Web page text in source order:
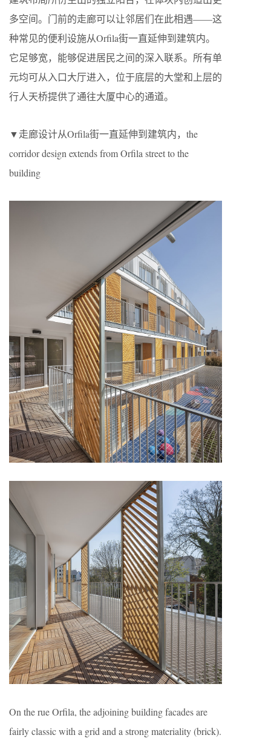
多空间。门前的走廊可以让邻居们在此相遇——这
种常见的便利设施从Orfila街一直延伸到建筑内。
它足够宽，能够促进居民之间的深入联系。所有单
元均可从入口大厅进入，位于底层的大堂和上层的
行人天桥提供了通往大厦中心的通道。
▼走廊设计从Orfila街一直延伸到建筑内，the
corridor design extends from Orfila street to the
building
On the rue Orfila, the adjoining building facades are
fairly classic with a grid and a strong materiality (brick).